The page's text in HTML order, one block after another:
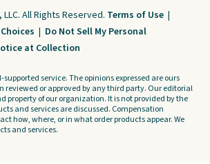
All Rights Reserved. Terms of Use |
| Do Not Sell My Personal
at Collection
supported service. The opinions expressed are ours
reviewed or approved by any third party. Our editorial
property of our organization. It is not provided by the
and services are discussed. Compensation
how, where, or in what order products appear. We
and services.